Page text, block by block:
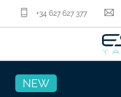
+34 627 627 377
BRANDS
NEW